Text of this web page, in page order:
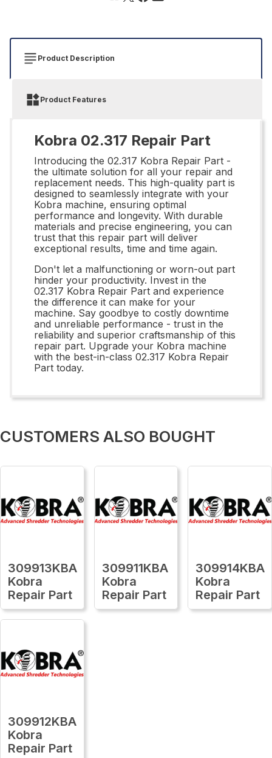
Product Description
Product Features
Kobra 02.317 Repair Part
Introducing the 02.317 Kobra Repair Part -
the ultimate solution for all your repair and
replacement needs. This high-quality part is
designed to seamlessly integrate with your
Kobra machine, ensuring optimal
performance and longevity. With durable
materials and precise engineering, you can
trust that this repair part will deliver
exceptional results, time and time again.
Don't let a malfunctioning or worn-out part
hinder your productivity. Invest in the
02.317 Kobra Repair Part and experience
the difference it can make for your
machine. Say goodbye to costly downtime
and unreliable performance - trust in the
reliability and superior craftsmanship of this
repair part. Upgrade your Kobra machine
with the best-in-class 02.317 Kobra Repair
Part today.
CUSTOMERS ALSO BOUGHT
309913KBA
Kobra
Repair Part
309911KBA
Kobra
Repair Part
309914KBA
Kobra
Repair Part
309912KBA
Kobra
Repair Part